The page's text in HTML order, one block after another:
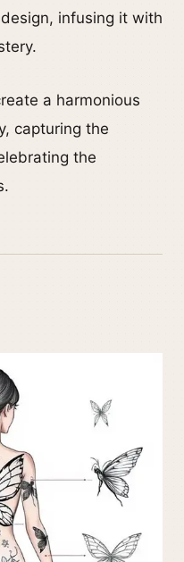
infusing it with
a harmonious
capturing the
the